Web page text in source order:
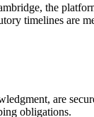
the
timelines are
are
obligations.